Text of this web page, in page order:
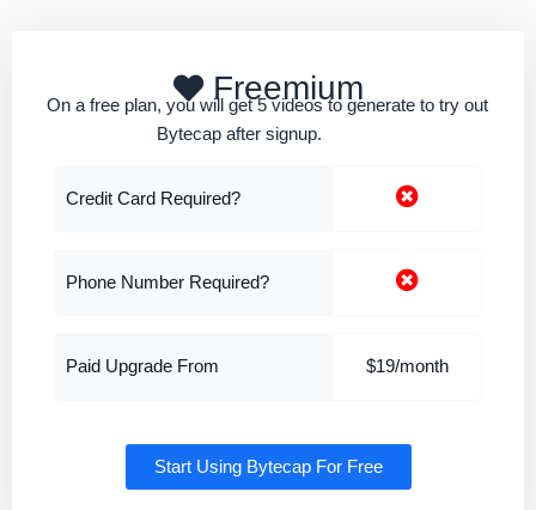
Freemium
On a free plan, you will get 5 videos to generate to try out
Bytecap after signup.
Credit Card Required?
Phone Number Required?
Paid Upgrade From $19/month
Start Using Bytecap For Free